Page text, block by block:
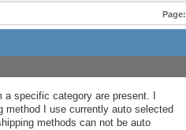
Page:
specific category are present. I
method I use currently auto selected
methods can not be auto